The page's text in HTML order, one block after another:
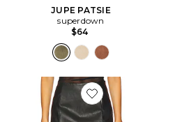
JUPE PATSIE
superdown
$64
Favorite JUPE BLAKLIE